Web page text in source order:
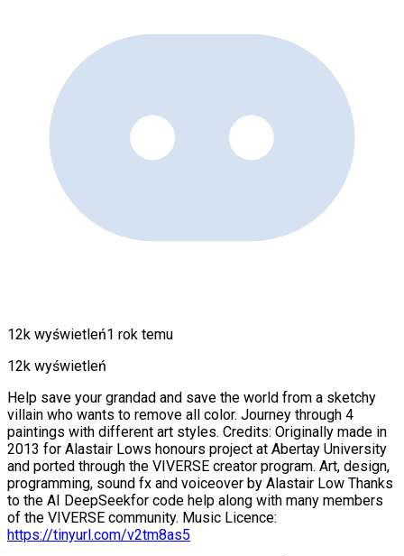
12k wyświetleń1 rok temu
12k wyświetleń
Help save your grandad and save the world from a sketchy
villain who wants to remove all color. Journey through 4
paintings with different art styles. Credits: Originally made in
2013 for Alastair Lows honours project at Abertay University
and ported through the VIVERSE creator program. Art, design,
programming, sound fx and voiceover by Alastair Low Thanks
to the AI DeepSeekfor code help along with many members
of the VIVERSE community. Music Licence:
https://tinyurl.com/v2tm8as5